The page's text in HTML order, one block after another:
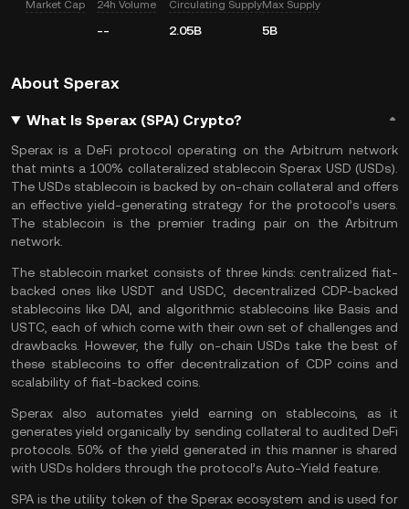
Market Cap 24h Volume
--
Circulating Supply
2.05B
Max Supply
5B
About Sperax
What Is Sperax (SPA) Crypto?
Sperax is a DeFi protocol operating on the Arbitrum network
that mints a 100% collateralized stablecoin Sperax USD (USDs).
The USDs stablecoin is backed by on-chain collateral and offers
an effective yield-generating strategy for the protocol’s users.
The stablecoin is the premier trading pair on the Arbitrum
network
The stablecoin market consists of three kinds: centralized fiat-
backed ones like USDT andUSDC , decentralized CDP-backed
stablecoins like DAI , and algorithmic stablecoins like Basis and
USTC , each of which come with their own set of challenges and
drawbacks. However, the fully on-chain USDs take the best of
these stablecoinsto offer decentralization of CDP coins and
scalability of fiat-backed coins.
Sperax also automates yield earning on stablecoins, as it
generates yield organically by sending collateral to audited DeFi
protocols. 50% of the yield generated in this manner is shared
with USDs holders through the protocol’s Auto-Yield feature.
SPA is the utility token of the Sperax ecosystem and is used for